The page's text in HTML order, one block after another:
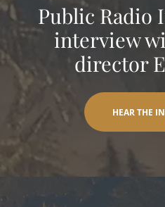
Public Radio
interview
director
HEAR THE